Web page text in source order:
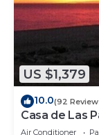
US $1,379
10.0(92
Casa de Las
estate on the
Air Conditioner